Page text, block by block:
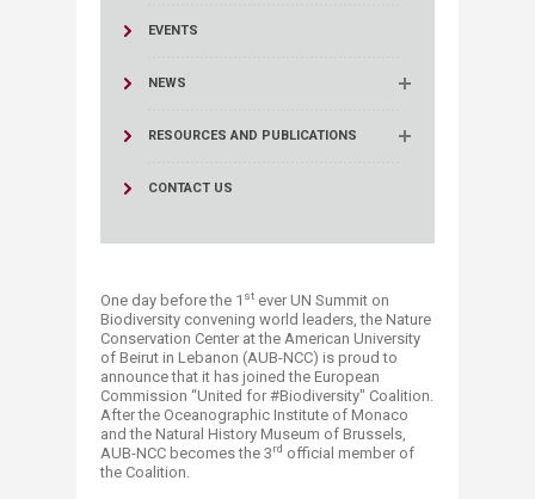
EVENTS
NEWS
RESOURCES AND PUBLICATIONS
CONTACT US
One day before the 1 st ever UN Summit on
Biodiversity convening world leaders, the Nature
Conservation Center at the American University
of Beirut in Lebanon (AUB-NCC) is proud to
announce that it has joined the European
Commission “United for #Biodiversity" Coalition.
After the Oceanographic Institute of Monaco
and the Natural History Museum of Brussels,
AUB-NCC becomes the 3rd official member of
the Coalition.